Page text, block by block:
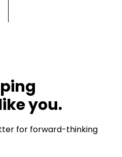
you.
for forward-thinking